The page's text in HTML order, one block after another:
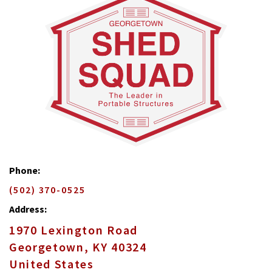
Phone:
(502) 370-0525
Address:
1970 Lexington Road
Georgetown, KY 40324
United States